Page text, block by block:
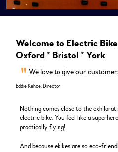
Welcome to Electric
Oxford * Bristol * York
We love to give our
Eddie Kehoe, Director
Nothing comes close to the
electric bike. You feel like a
practically flying!
And because ebikes are so eco-